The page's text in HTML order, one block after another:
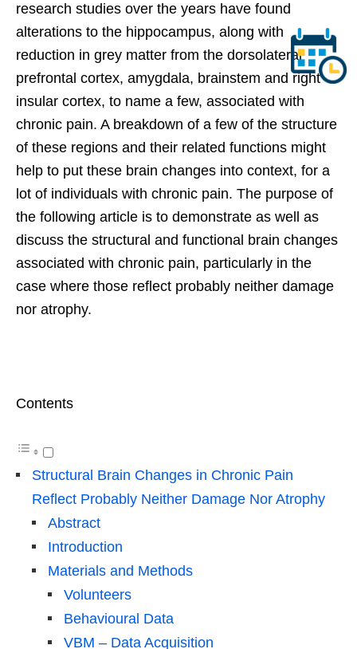
research studies over the years have found
alterations to the hippocampus, along with
reduction in grey matter from the dorsolateral
prefrontal cortex, amygdala, brainstem and right
insular cortex, to name a few, associated with
chronic pain. A breakdown of a few of the structure
of these regions and their related functions might
help to put these brain changes into context, for a
lot of individuals with chronic pain. The purpose of
the following article is to demonstrate as well as
discuss the structural and functional brain changes
associated with chronic pain, particularly in the
case where those reflect probably neither damage
nor atrophy.
Contents
Structural Brain Changes in Chronic Pain
Reflect Probably Neither Damage Nor Atrophy
Abstract
Introduction
Materials and Methods
Volunteers
Behavioural Data
VBM – Data Acquisition